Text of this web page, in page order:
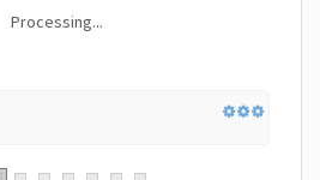
Processing...